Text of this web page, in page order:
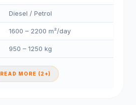
Diesel / Petrol
1600 – 2200 m²/day
950 – 1250 kg
READ MORE (2+)